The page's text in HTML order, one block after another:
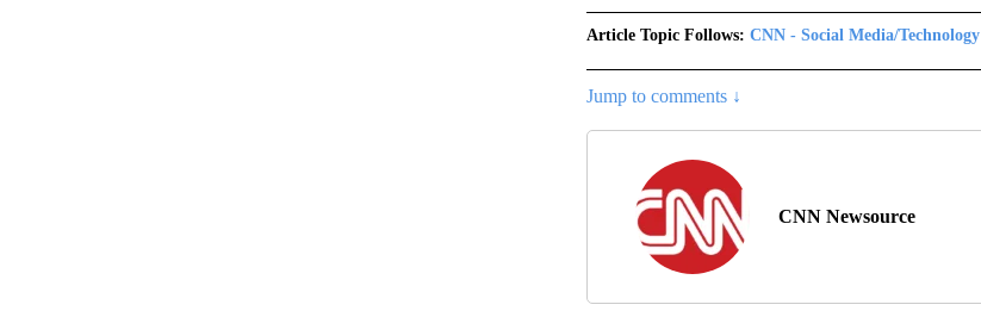
Article Topic Follows: CNN - Social Media/Technology
Jump to comments ↓
CNN Newsource